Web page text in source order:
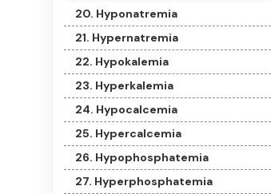
20. Hyponatremia
21. Hypernatremia
22. Hypokalemia
23. Hyperkalemia
24. Hypocalcemia
25. Hypercalcemia
26. Hypophosphatemia
27. Hyperphosphatemia